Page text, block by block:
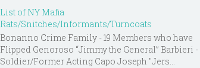
List of NY Mafia
Rats/Snitches/Informants/Turncoats
Bonanno Crime Family - 19 Members who have
Flipped Genoroso “Jimmy the General” Barbieri -
Soldier/Former Acting Capo Joseph "Jers...